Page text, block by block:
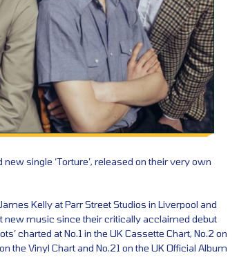
single ‘Torture’, released on their very own
Kelly at Parr Street Studios in Liverpool and
new music since their critically acclaimed debut
charted at No.1 in the UK Cassette Chart, No.2 on
the Vinyl Chart and No.21 on the UK Official Album